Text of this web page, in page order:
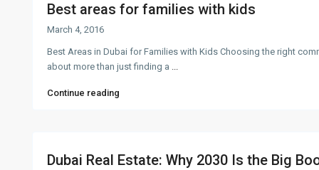
Best areas for families with kids
March 4, 2016
Best Areas in Dubai for Families with Kids Choosing the right
about more than just finding a ...
Continue reading
Dubai Real Estate: Why 2030 Is the Big